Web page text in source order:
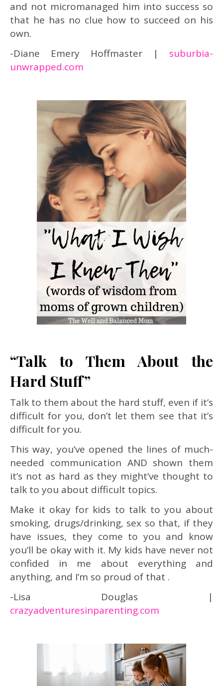
and not micromanaged him into success so
that he has no clue how to succeed on his
own.
-Diane Emery Hoffmaster | suburbia-
unwrapped.com
“Talk to Them About the
Hard Stuff”
Talk to them about the hard stuff, even if it’s
difficult for you, don’t let them see that it’s
difficult for you.
This way, you’ve opened the lines of much-
needed communication AND shown them
it’s not as hard as they might’ve thought to
talk to you about difficult topics.
Make it okay for kids to talk to you about
smoking, drugs/drinking, sex so that, if they
have issues, they come to you and know
you’ll be okay with it. My kids have never not
confided in me about everything and
anything, and I’m so proud of that .
-Lisa Douglas |
crazyadventuresinparenting.com